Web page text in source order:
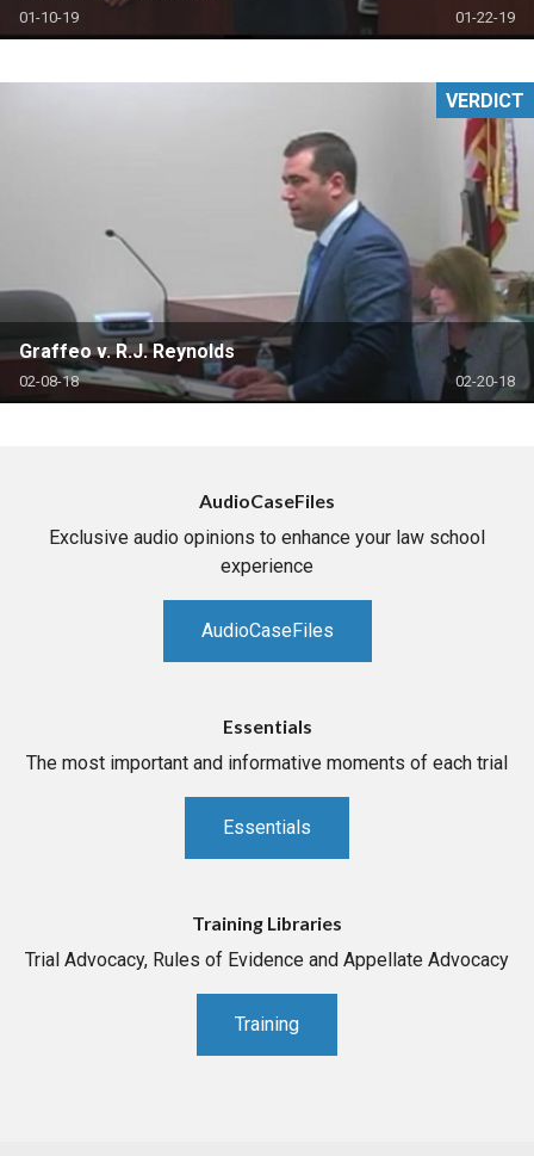
01-10-19 01-22-19
Graffeo v. R.J. Reynolds
02-08-18 02-20-18
VERDICT
AudioCaseFiles
Exclusive audio opinions to enhance your law school
experience
AudioCaseFiles
Essentials
The most important and informative moments of each trial
Essentials
Training Libraries
Trial Advocacy, Rules of Evidence and Appellate Advocacy
Training